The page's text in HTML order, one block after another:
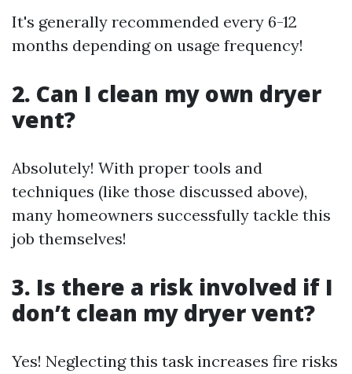
It's generally recommended every 6-12
months depending on usage frequency!
2. Can I clean my own dryer
vent?
Absolutely! With proper tools and
techniques (like those discussed above),
many homeowners successfully tackle this
job themselves!
3. Is there a risk involved if I
don’t clean my dryer vent?
Yes! Neglecting this task increases fire risks